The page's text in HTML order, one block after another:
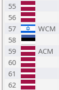
55
56
57
WCM
58
59
ACM
60
61
62